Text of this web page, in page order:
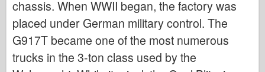
chassis. When WWII began, the factory was
placed under German military control. The
G917T became one of the most numerous
trucks in the 3-ton class used by the